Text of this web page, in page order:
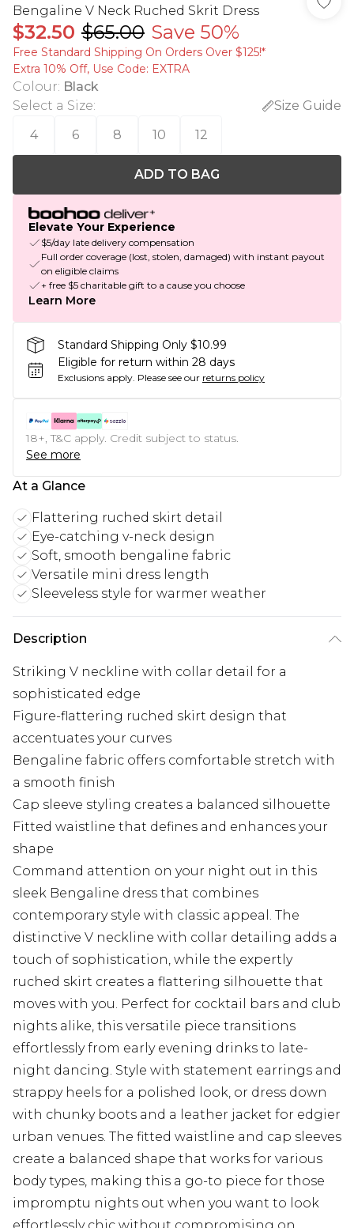
Bengaline V Neck Ruched Skrit Dress
$32.50 $65.00 Save 50%
Free Standard Shipping On Orders Over $125!​*
Extra 10% Off, Use Code: EXTRA
Colour: Black
Select a Size:
Size Guide
4
6 8 10 12
ADD TO BAG
Elevate Your Experience
$5/day late delivery compensation
Full order coverage (lost, stolen, damaged) with instant payout
on eligible claims
+ free $5 charitable gift to a cause you choose
Learn More
Standard Shipping Only $10.99
Eligible for return within 28 days
Exclusions apply. Please see our returns policy
18+, T&C apply. Credit subject to status.
See more
At a Glance
Flattering ruched skirt detail
Eye-catching v-neck design
Soft, smooth bengaline fabric
Versatile mini dress length
Sleeveless style for warmer weather
Description
Striking V neckline with collar detail for a
sophisticated edge
Figure-flattering ruched skirt design that
accentuates your curves
Bengaline fabric offers comfortable stretch with
a smooth finish
Cap sleeve styling creates a balanced silhouette
Fitted waistline that defines and enhances your
shape
Command attention on your night out in this
sleek Bengaline dress that combines
contemporary style with classic appeal. The
distinctive V neckline with collar detailing adds a
touch of sophistication, while the expertly
ruched skirt creates a flattering silhouette that
moves with you. Perfect for cocktail bars and club
nights alike, this versatile piece transitions
effortlessly from early evening drinks to late-
night dancing. Style with statement earrings and
strappy heels for a polished look, or dress down
with chunky boots and a leather jacket for edgier
urban venues. The fitted waistline and cap sleeves
create a balanced shape that works for various
body types, making this a go-to piece for those
impromptu nights out when you want to look